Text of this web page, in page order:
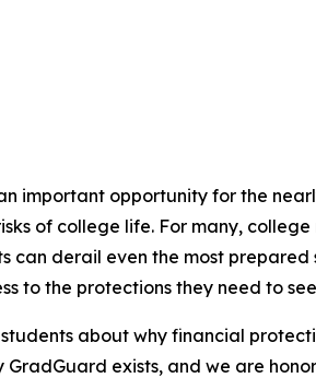
important opportunity for the
of college life. For many,
derail even the most
to the protections they need to
about why financial
exists, and we are